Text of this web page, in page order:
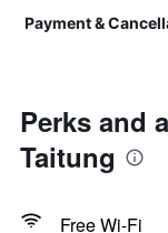
Payment &
Perks and
Taitung
Free Wi-Fi